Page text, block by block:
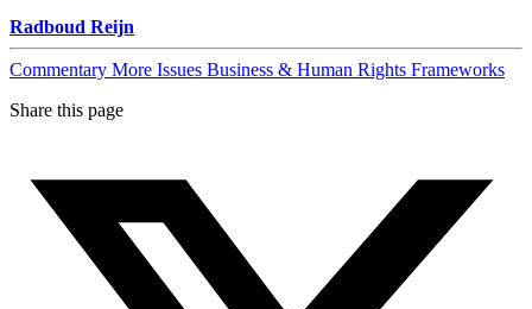
Radboud Reijn
Commentary More Issues Business & Human Rights Frameworks
Share this page